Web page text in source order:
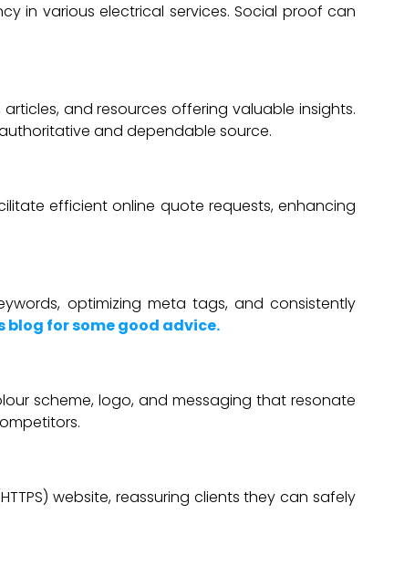
in various electrical services. Social proof can
and resources offering valuable insights.
and dependable source.
efficient online quote requests, enhancing
optimizing meta tags, and consistently
blog for some good advice.
scheme, logo, and messaging that resonate
website, reassuring clients they can safely